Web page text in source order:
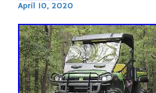
April 10, 2020